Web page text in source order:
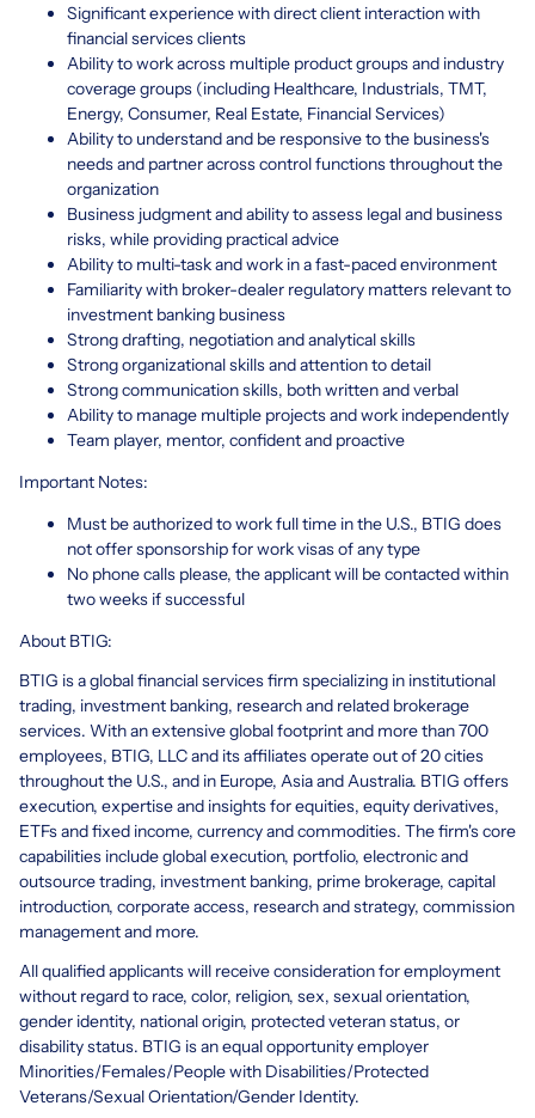
Significant experience with direct client interaction with
financial services clients
Ability to work across multiple product groups and industry
coverage groups (including Healthcare, Industrials, TMT,
Energy, Consumer, Real Estate, Financial Services)
Ability to understand and be responsive to the business's
needs and partner across control functions throughout the
organization
Business judgment and ability to assess legal and business
risks, while providing practical advice
Ability to multi-task and work in a fast-paced environment
Familiarity with broker-dealer regulatory matters relevant to
investment banking business
Strong drafting, negotiation and analytical skills
Strong organizational skills and attention to detail
Strong communication skills, both written and verbal
Ability to manage multiple projects and work independently
Team player, mentor, confident and proactive
Important Notes:
Must be authorized to work full time in the U.S., BTIG does
not offer sponsorship for work visas of any type
No phone calls please, the applicant will be contacted within
two weeks if successful
About BTIG:
BTIG is a global financial services firm specializing in institutional
trading, investment banking, research and related brokerage
services. With an extensive global footprint and more than 700
employees, BTIG, LLC and its affiliates operate out of 20 cities
throughout the U.S., and in Europe, Asia and Australia. BTIG offers
execution, expertise and insights for equities, equity derivatives,
ETFs and fixed income, currency and commodities. The firm's core
capabilities include global execution, portfolio, electronic and
outsource trading, investment banking, prime brokerage, capital
introduction, corporate access, research and strategy, commission
management and more.
All qualified applicants will receive consideration for employment
without regard to race, color, religion, sex, sexual orientation,
gender identity, national origin, protected veteran status, or
disability status. BTIG is an equal opportunity employer
Minorities/Females/People with Disabilities/Protected
Veterans/Sexual Orientation/Gender Identity.